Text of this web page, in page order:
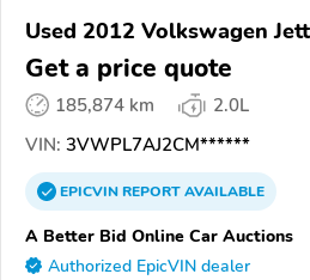
Used 2012 Volkswagen
Get a price quote
185,874 km
2.0L
VIN: 3VWPL7AJ2CM******
EPICVINREPORTAVAILABLE
A Better Bid Online Car Auctions
Authorized EpicVIN dealer